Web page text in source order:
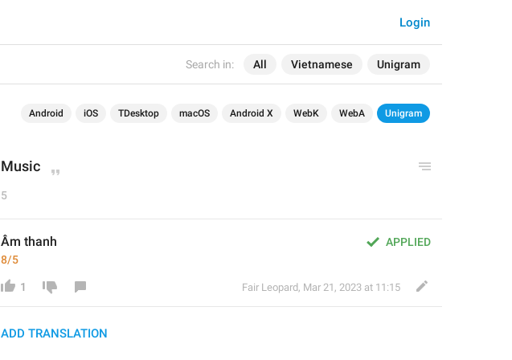
Search in: All Vietnamese Unigram
Login
Android iOS TDesktop macOS Android X WebK WebA Unigram
Music
5
APPLIED
Âm thanh
8/5
1 Fair Leopard, Mar 21, 2023 at 11:15
ADD TRANSLATION